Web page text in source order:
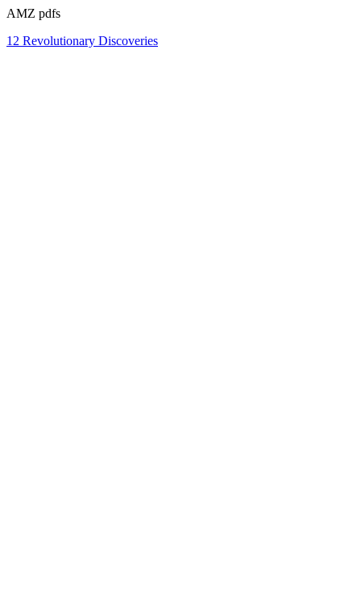
AMZ pdfs
12 Revolutionary Discoveries